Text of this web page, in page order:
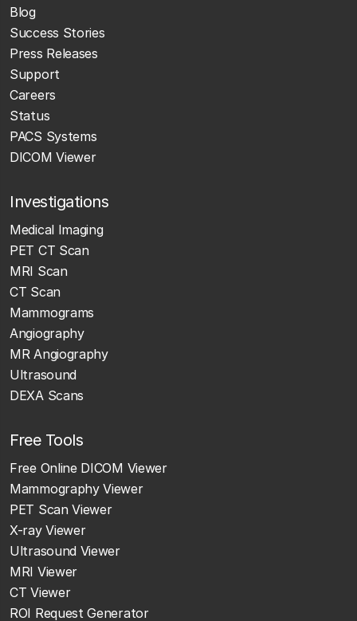
Blog
Success Stories
Press Releases
Support
Careers
Status
PACS Systems
DICOM Viewer
Investigations
Medical Imaging
PET CT Scan
MRI Scan
CT Scan
Mammograms
Angiography
MR Angiography
Ultrasound
DEXA Scans
Free Tools
Free Online DICOM Viewer
Mammography Viewer
PET Scan Viewer
X-ray Viewer
Ultrasound Viewer
MRI Viewer
CT Viewer
ROI Request Generator